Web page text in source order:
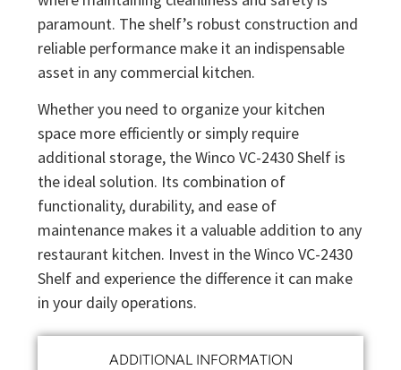
ADDITIONAL INFORMATION
paramount. The shelf’s robust construction and
reliable performance make it an indispensable
asset in any commercial kitchen.
Whether you need to organize your kitchen
space more efficiently or simply require
additional storage, the Winco VC-2430 Shelf is
the ideal solution. Its combination of
functionality, durability, and ease of
maintenance makes it a valuable addition to any
restaurant kitchen. Invest in the Winco VC-2430
Shelf and experience the difference it can make
in your daily operations.